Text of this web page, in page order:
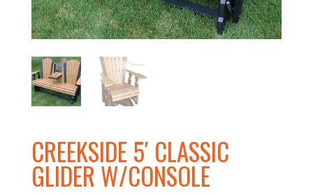
CREEKSIDE 5′ CLASSIC
GLIDER W/CONSOLE